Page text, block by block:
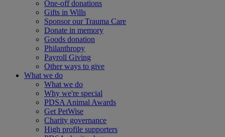
One-off donations
Gifts in Wills
Sponsor our Trauma Care
Donate in memory
Goods donation
Philanthropy
Payroll Giving
Other ways to give
What we do
What we do
Why we're special
PDSA Animal Awards
Get PetWise
Charity governance
High profile supporters